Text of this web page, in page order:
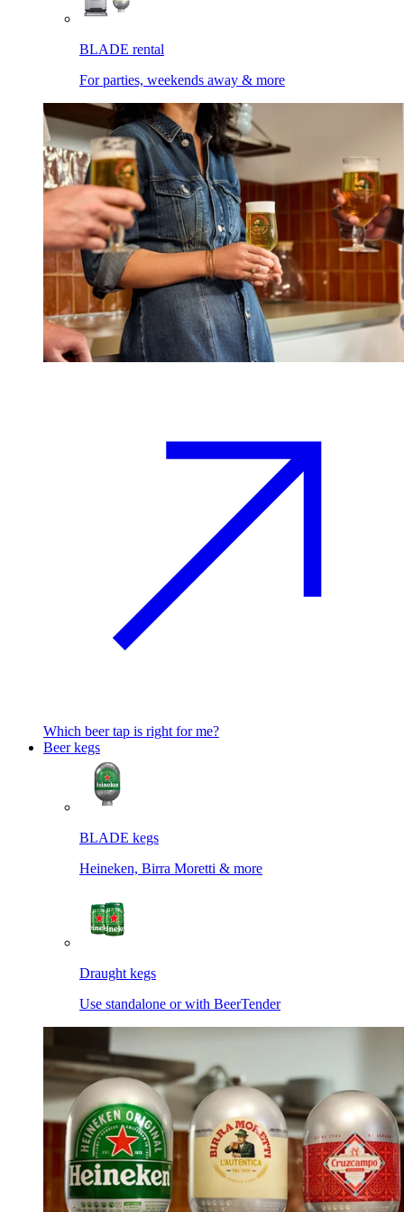
BLADE rental
For parties, weekends away & more
Which beer tap is right for me?
Beer kegs
BLADE kegs
Heineken, Birra Moretti & more
Draught kegs
Use standalone or with BeerTender